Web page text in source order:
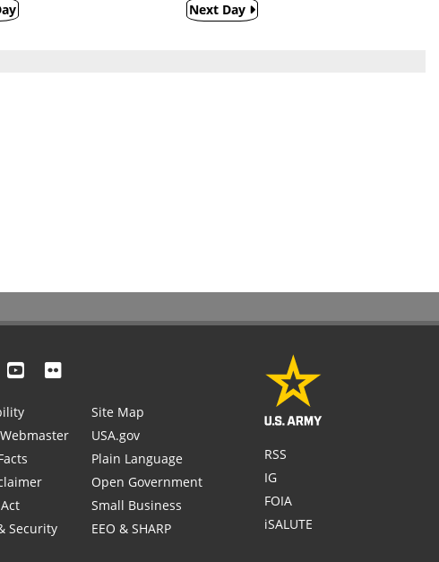
Next Day
Security
Site Map
USA.gov
Plain Language
Open Government
Small Business
EEO & SHARP
RSS
IG
FOIA
iSALUTE